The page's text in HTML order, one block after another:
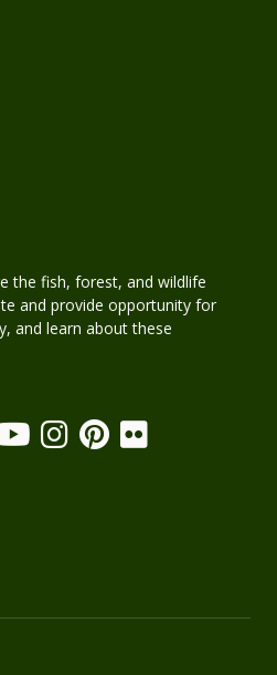
the fish, forest, and wildlife
and provide opportunity for
and learn about these